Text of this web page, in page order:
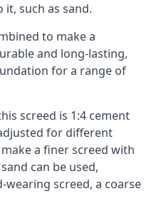
such as sand.
to make a
and long-lasting,
for a range of
screed is 1:4 cement
for different
a finer screed with
can be used,
screed, a coarse